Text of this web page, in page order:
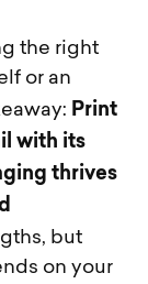
the right
or an
Print
with its
thrives
but
on your